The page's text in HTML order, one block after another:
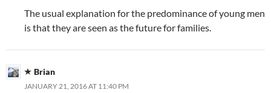
The usual explanation for the predominance of young men
is that they are seen as the future for families.
Brian
JANUARY 21, 2016 AT 11:40 PM